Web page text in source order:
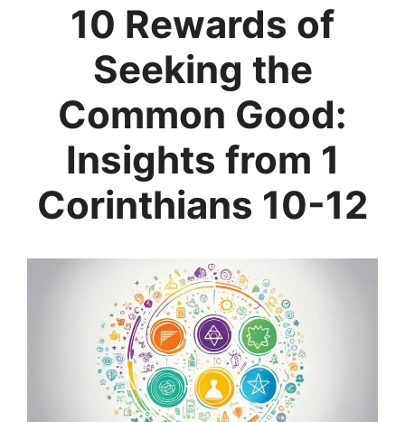
10 Rewards of
Seeking the
Common Good:
Insights from 1
Corinthians 10-12